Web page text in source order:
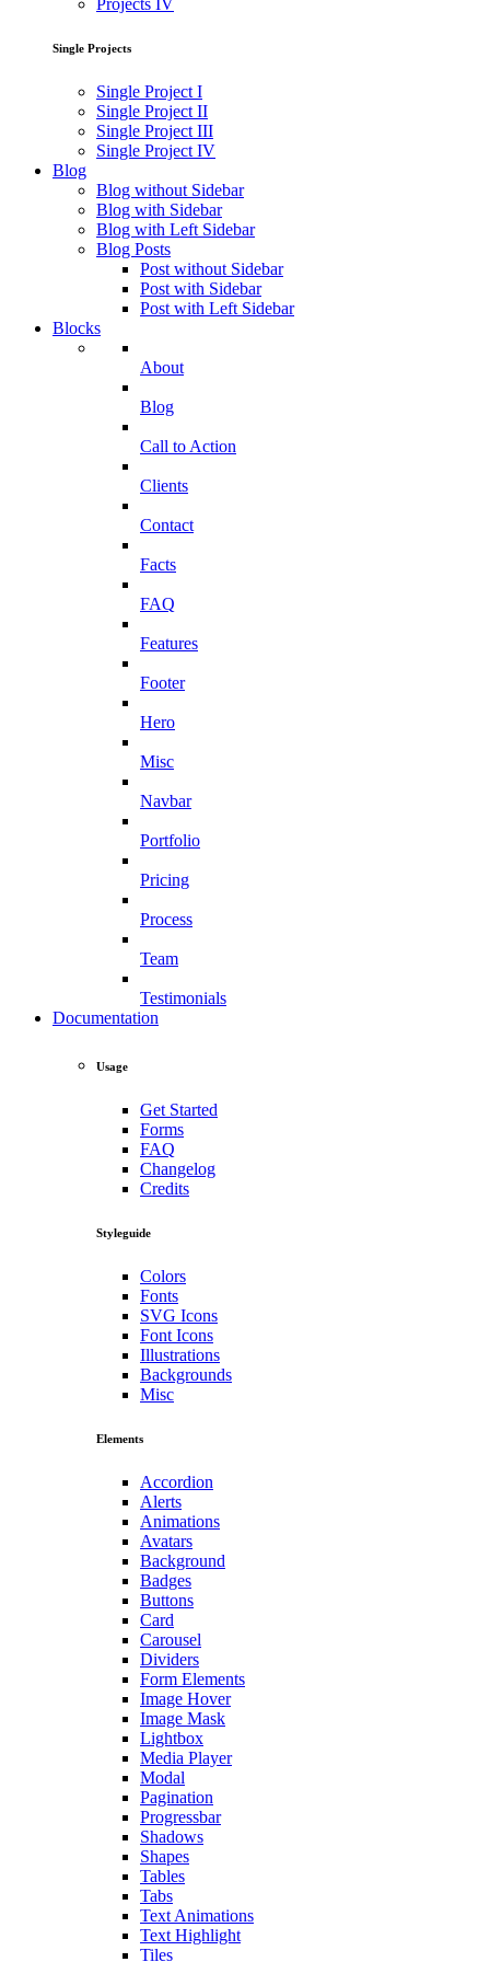
Projects IV
Single Projects
Single Project I
Single Project II
Single Project III
Single Project IV
Blog
Blog without Sidebar
Blog with Sidebar
Blog with Left Sidebar
Blog Posts
Post without Sidebar
Post with Sidebar
Post with Left Sidebar
Blocks
About
Blog
Call to Action
Clients
Contact
Facts
FAQ
Features
Footer
Hero
Misc
Navbar
Portfolio
Pricing
Process
Team
Testimonials
Documentation
Usage
Get Started
Forms
FAQ
Changelog
Credits
Styleguide
Colors
Fonts
SVG Icons
Font Icons
Illustrations
Backgrounds
Misc
Elements
Accordion
Alerts
Animations
Avatars
Background
Badges
Buttons
Card
Carousel
Dividers
Form Elements
Image Hover
Image Mask
Lightbox
Media Player
Modal
Pagination
Progressbar
Shadows
Shapes
Tables
Tabs
Text Animations
Text Highlight
Tiles